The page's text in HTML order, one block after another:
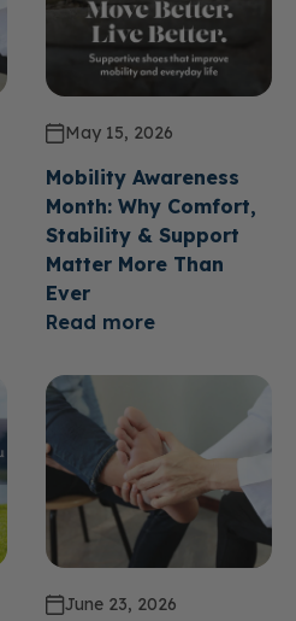
May 15, 2026
Mobility Awareness
Month: Why Comfort,
Stability & Support
Matter More Than
Ever
Read more
June 23, 2026